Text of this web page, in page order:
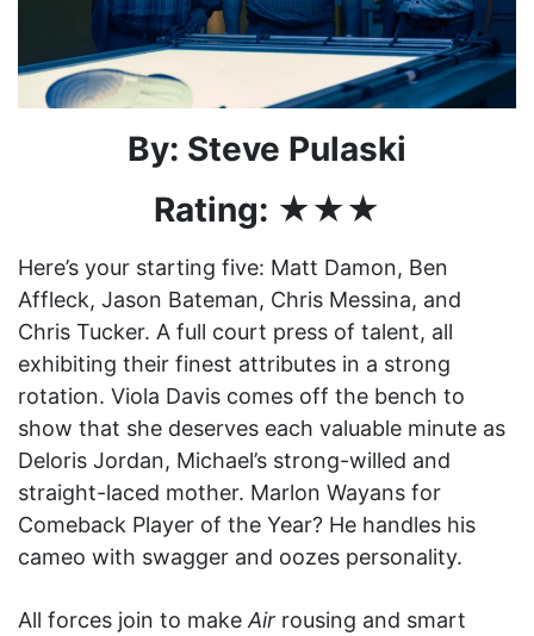
By: Steve Pulaski
Rating: ★★★
Here’s your starting five: Matt Damon, Ben
Affleck, Jason Bateman, Chris Messina, and
Chris Tucker. A full court press of talent, all
exhibiting their finest attributes in a strong
rotation. Viola Davis comes off the bench to
show that she deserves each valuable minute as
Deloris Jordan, Michael’s strong-willed and
straight-laced mother. Marlon Wayans for
Comeback Player of the Year? He handles his
cameo with swagger and oozes personality.
All forces join to make Air rousing and smart